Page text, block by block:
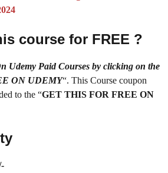
course for FREE ?
Udemy Paid Courses by clicking on the
ON UDEMY“. This Course coupon
to the “GET THIS FOR FREE ON